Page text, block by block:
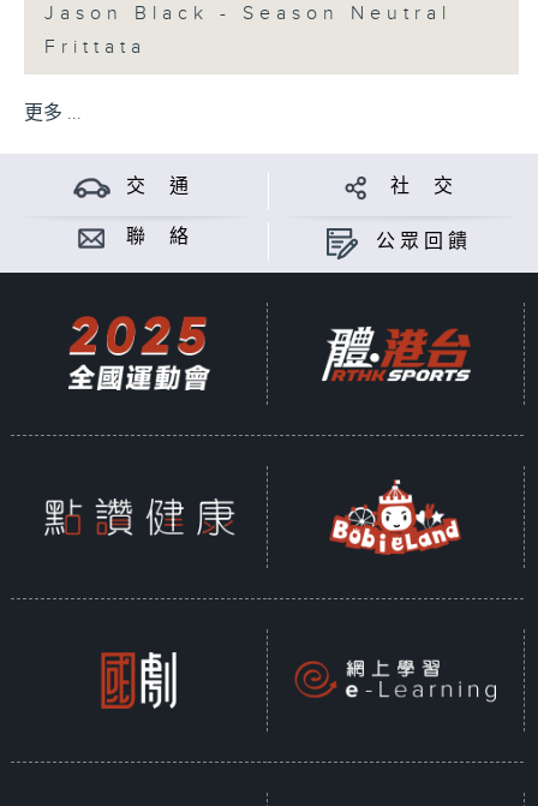
Jason Black - Season Neutral
Frittata
更多 ...
交 通 社 交
聯 絡 公眾回饋